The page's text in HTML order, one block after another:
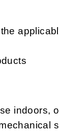
indoors,